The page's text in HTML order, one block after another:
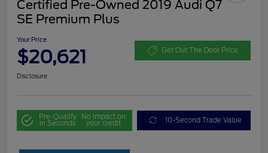
Certified Pre-Owned 2019 Audi Q7
SE Premium Plus
Your Price
$20,621 Get Out The Door Price
Disclosure
Pre-Qualify
in Seconds
No impact on
your credit 10-Second Trade Value